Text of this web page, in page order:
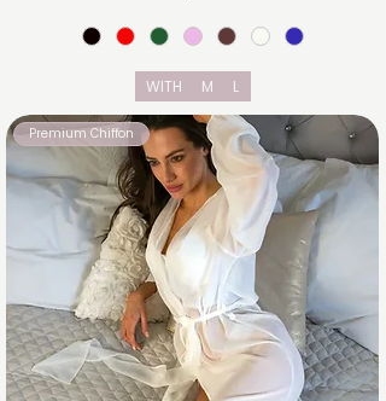
WITH M L
Premium Chiffon